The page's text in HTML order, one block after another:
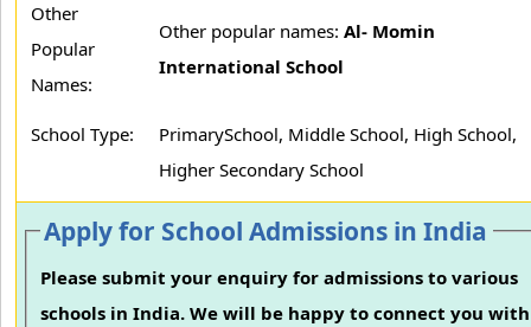
Other
Popular
Names:
Other popular names: Al- Momin
International School
School Type:
PrimarySchool, Middle School, High School,
Higher Secondary School
Apply for School Admissions in India
Please submit your enquiry for admissions to various
schools in India. We will be happy to connect you with